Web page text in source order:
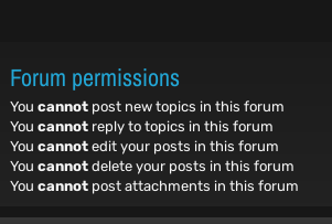
Forum permissions
You cannot post new topics in this forum
You cannot reply to topics in this forum
You cannot edit your posts in this forum
You cannot delete your posts in this forum
You cannot post attachments in this forum